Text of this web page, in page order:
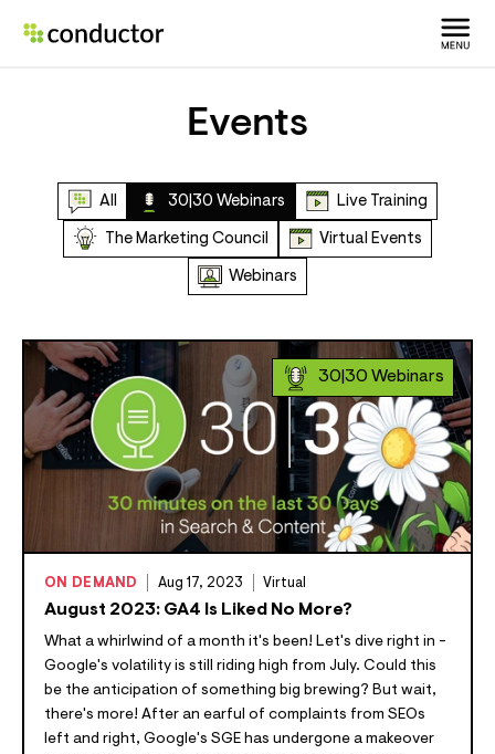
Events
All 30|30 Webinars Live Training
The Marketing Council Virtual Events
Webinars
30|30 Webinars
August 2023: GA4 Is Liked No More?
What a whirlwind of a month it's been! Let's dive right in -
Google's volatility is still riding high from July. Could this
be the anticipation of something big brewing? But wait,
there's more! After an earful of complaints from SEOs
left and right, Google's SGE has undergone a makeover
ON DEMAND Aug 17, 2023 Virtual